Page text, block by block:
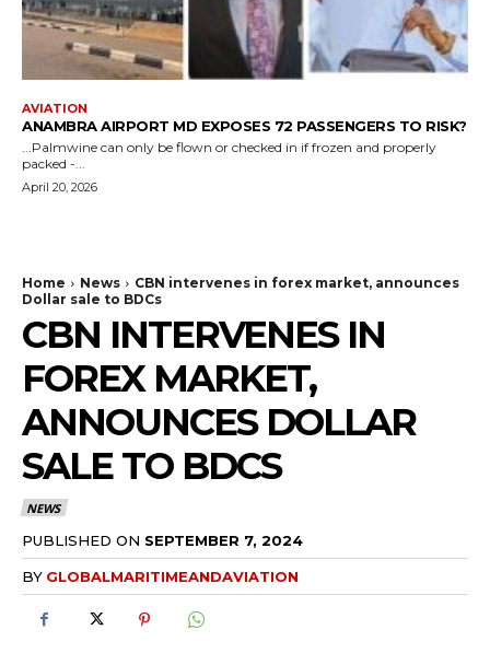
AVIATION
ANAMBRA AIRPORT MD EXPOSES 72 PASSENGERS TO RISK?
...Palmwine can only be flown or checked in if frozen and properly
packed -...
April 20, 2026